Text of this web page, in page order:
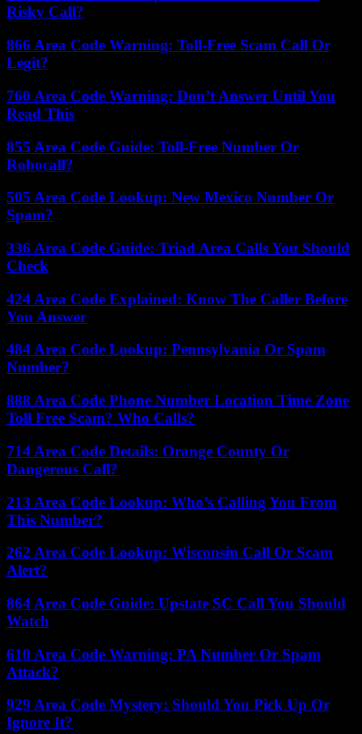
Risky Call?
866 Area Code Warning: Toll-Free Scam Call Or
Legit?
760 Area Code Warning: Don’t Answer Until You
Read This
855 Area Code Guide: Toll-Free Number Or
Robocall?
505 Area Code Lookup: New Mexico Number Or
Spam?
336 Area Code Guide: Triad Area Calls You Should
Check
424 Area Code Explained: Know The Caller Before
You Answer
484 Area Code Lookup: Pennsylvania Or Spam
Number?
888 Area Code Phone Number Location Time Zone
Toll Free Scam? Who Calls?
714 Area Code Details: Orange County Or
Dangerous Call?
213 Area Code Lookup: Who’s Calling You From
This Number?
262 Area Code Lookup: Wisconsin Call Or Scam
Alert?
864 Area Code Guide: Upstate SC Call You Should
Watch
610 Area Code Warning: PA Number Or Spam
Attack?
929 Area Code Mystery: Should You Pick Up Or
Ignore It?